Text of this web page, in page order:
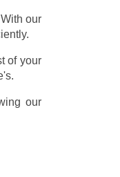
our
of your
our